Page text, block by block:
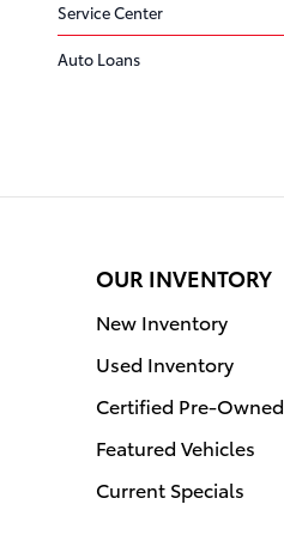
Service Center
Auto Loans
OUR INVENTORY
New Inventory
Used Inventory
Certified Pre-Owned
Featured Vehicles
Current Specials